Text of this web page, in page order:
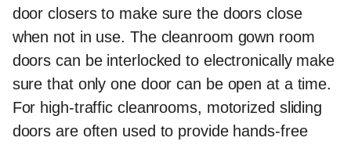
door closers to make sure the doors close
when not in use. The cleanroom gown room
doors can be interlocked to electronically make
sure that only one door can be open at a time.
For high-traffic cleanrooms, motorized sliding
doors are often used to provide hands-free